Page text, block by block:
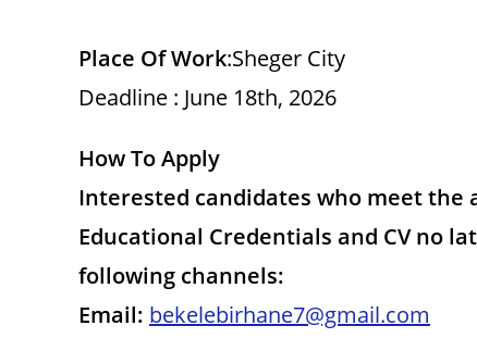
Place Of Work:Sheger City
Deadline : June 18th, 2026
How To Apply
Interested candidates who meet
Educational Credentials and CV no
following channels:
Email: bekelebirhane7@gmail.com